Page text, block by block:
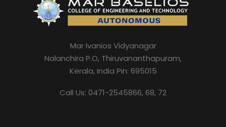
Mar Ivanios Vidyanagar
Nalanchira P.O, Thiruvananthapuram,
Kerala, India Pin: 695015
Call Us: 0471-2545866, 68, 72